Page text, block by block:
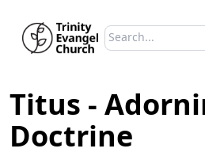
Search sermons
Type to search
Titus -
Doctrine